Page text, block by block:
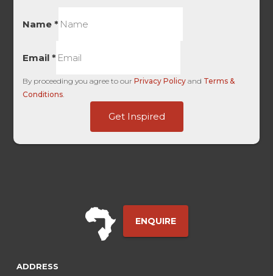
Name*
Email*
By proceeding you agree to ourPrivacy Policy and Terms &
Conditions.
Get Inspired
ENQUIRE
ADDRESS